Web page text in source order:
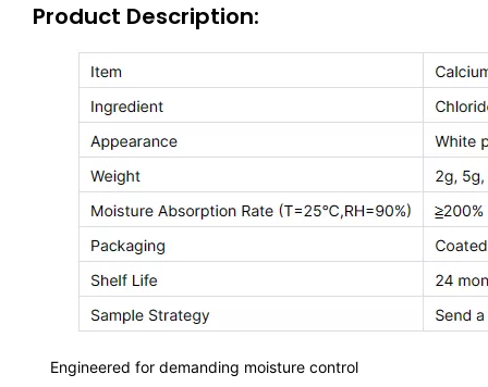
Product Description:
Engineered for demanding moisture control